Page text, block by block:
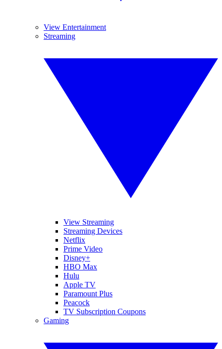
View Entertainment
Streaming
View Streaming
Streaming Devices
Netflix
Prime Video
Disney+
HBO Max
Hulu
Apple TV
Paramount Plus
Peacock
TV Subscription Coupons
Gaming